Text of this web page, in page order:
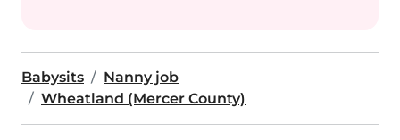
Babysits
Nanny job
Wheatland (Mercer County)